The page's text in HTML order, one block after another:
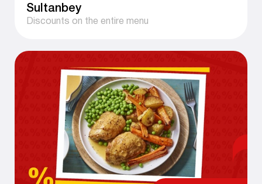
Sultanbey
Discounts on the entire menu